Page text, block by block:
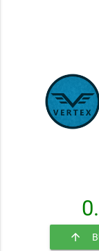
arrow_upward